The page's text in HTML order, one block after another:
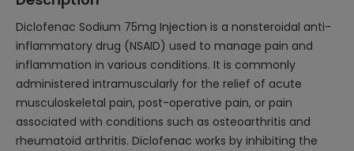
Diclofenac Sodium 75mg Injection is a nonsteroidal anti-
inflammatory drug (NSAID) used to manage pain and
inflammation in various conditions. It is commonly
administered intramuscularly for the relief of acute
musculoskeletal pain, post-operative pain, or pain
associated with conditions such as osteoarthritis and
rheumatoid arthritis. Diclofenac works by inhibiting the